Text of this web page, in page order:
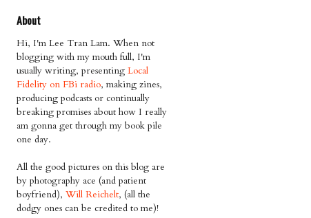
About
Hi, I'm Lee Tran Lam. When not
blogging with my mouth full, I'm
usually writing, presenting Local
Fidelity on FBi radio, making zines,
producing podcasts or continually
breaking promises about how I really
am gonna get through my book pile
one day.
All the good pictures on this blog are
by photography ace (and patient
boyfriend), Will Reichelt, (all the
dodgy ones can be credited to me)!